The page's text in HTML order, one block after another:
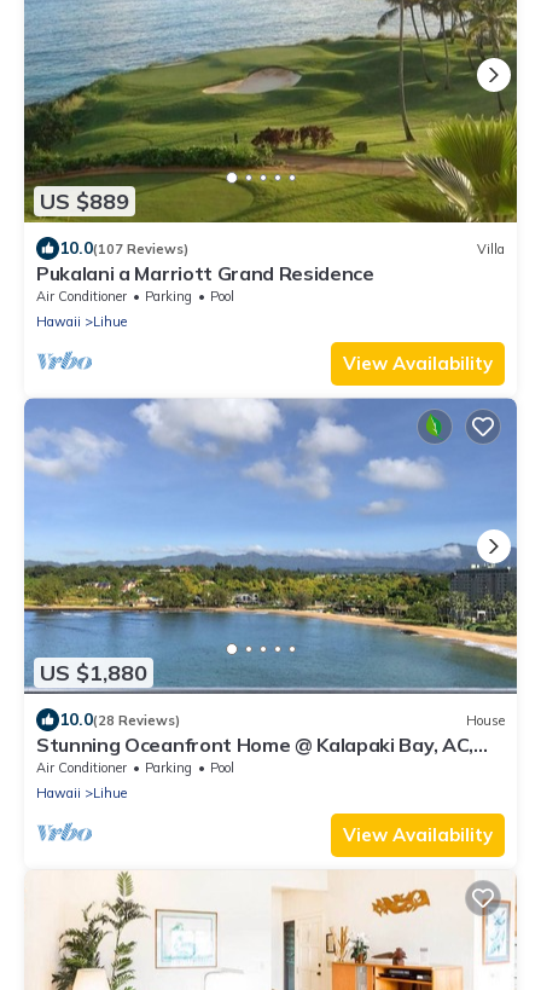
US $889
10.0(107 Reviews) Villa
Pukalani a Marriott Grand Residence
Air Conditioner Parking
Pool
Hawaii
Lihue
View Availability
US $1,880
10.0(28 Reviews) House
Stunning Oceanfront Home @ Kalapaki Bay, AC,
Sleeps 8
Air Conditioner Parking
Pool
Hawaii
Lihue
View Availability